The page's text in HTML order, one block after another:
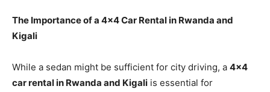
The Importance of a 4×4 Car Rental in Rwanda and
Kigali
While a sedan might be sufficient for city driving, a 4×4
car rental in Rwanda and Kigali is essential for